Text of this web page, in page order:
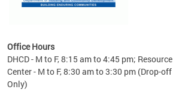
Office Hours
DHCD - M to F, 8:15 am to 4:45 pm; Resource
Center - M to F, 8:30 am to 3:30 pm (Drop-off
Only)